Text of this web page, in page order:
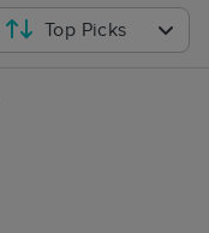
Top Picks